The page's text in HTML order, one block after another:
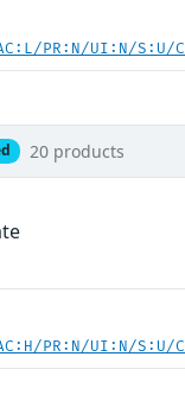
PR:N/UI:N/S:U/
20 products
PR:N/UI:N/S:U/